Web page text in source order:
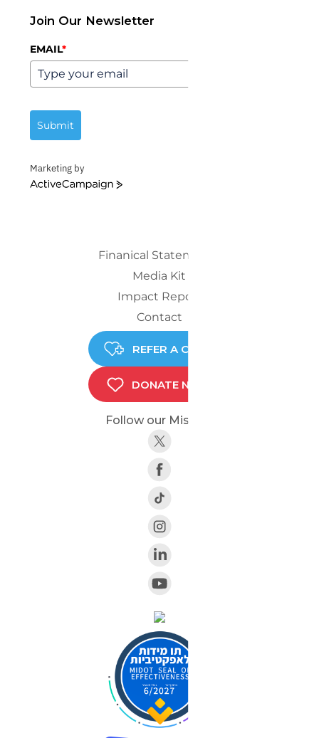
Join Our Newsletter
EMAIL*
Submit
Marketing by
ActiveCampaign
Finanical Statements
Media Kit
Impact Report
Contact
REFER A CHILD
DONATE NOW
Follow our Mission